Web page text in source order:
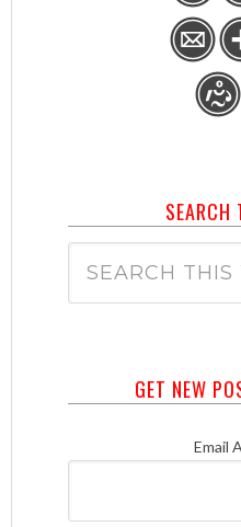
SEARCH
GET NEW
Email